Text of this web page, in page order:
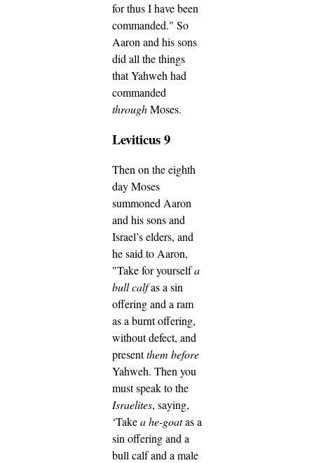
for thus I have been
commanded." So
Aaron and his sons
did all the things
that Yahweh had
commanded
throughMoses.
Leviticus 9
Then on the eighth
day Moses
summoned Aaron
and his sons and
Israel’s elders, and
he said to Aaron,
"Take for yourselfa
bull calfas a sin
offering and a ram
as a burnt offering,
without defect, and
presentthem before
Yahweh. Then you
must speak to the
Israelites, saying,
‘Takea he-goatas a
sin offering and a
bull calf and a male